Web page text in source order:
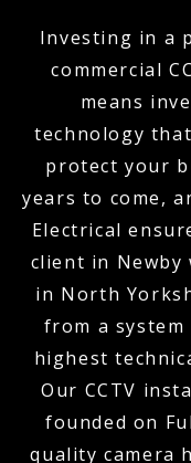
Investing in a
commercial
means
technology
protect your
years to come,
Electrical
client in
in North
from a
highest
Our CCTV
founded on
quality camera